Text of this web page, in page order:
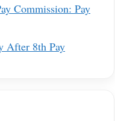
Commission: Pay
After 8th Pay